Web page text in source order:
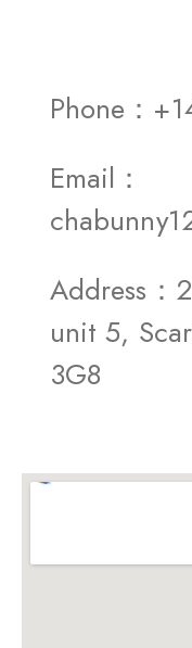
Phone：
Email：
Address：
unit 5,
3G8